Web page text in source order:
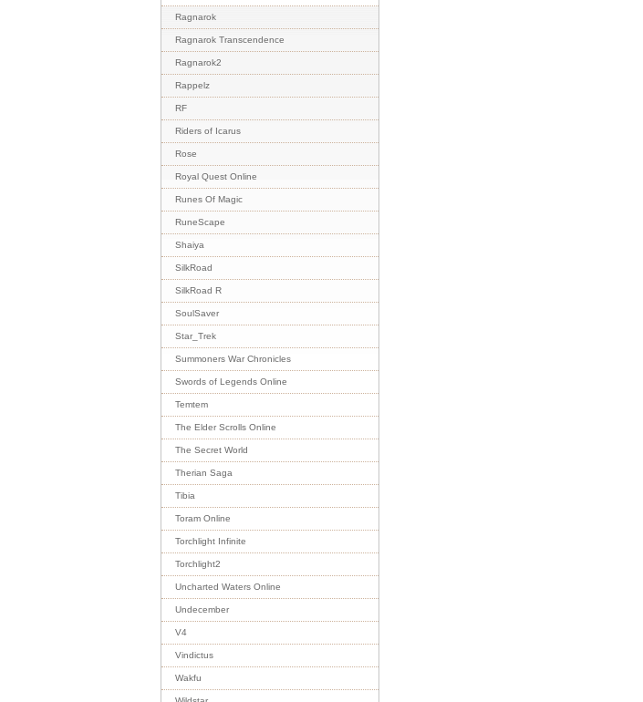
Ragnarok
Ragnarok Transcendence
Ragnarok2
Rappelz
RF
Riders of Icarus
Rose
Royal Quest Online
Runes Of Magic
RuneScape
Shaiya
SilkRoad
SilkRoad R
SoulSaver
Star_Trek
Summoners War Chronicles
Swords of Legends Online
Temtem
The Elder Scrolls Online
The Secret World
Therian Saga
Tibia
Toram Online
Torchlight Infinite
Torchlight2
Uncharted Waters Online
Undecember
V4
Vindictus
Wakfu